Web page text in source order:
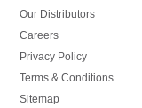
Our Distributors
Careers
Privacy Policy
Terms & Conditions
Sitemap